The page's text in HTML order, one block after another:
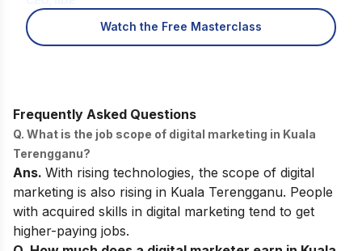
Watch the Free Masterclass
Frequently Asked Questions
Q. What is the job scope of digital marketing in Kuala
Terengganu?
Ans. With rising technologies, the scope of digital
marketing is also rising in Kuala Terengganu. People
with acquired skills in digital marketing tend to get
higher-paying jobs.